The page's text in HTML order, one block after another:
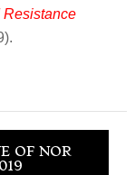
Resistance
OF NOR